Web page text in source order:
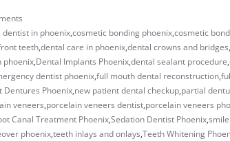
in phoenix​,cosmetic bonding phoenix​,cosmetic
teeth​,dental care in phoenix,dental crowns and bridges,
phoenix​,Dental Implants Phoenix,dental sealant procedure​,
dentist phoenix​,full mouth dental reconstruction​,
Dentures Phoenix,new patient dental checkup​,​​partial
veneers,porcelain veneers dentist​,porcelain veneers
Canal Treatment Phoenix,Sedation Dentist Phoenix,
phoenix,teeth inlays and onlays​,Teeth Whitening